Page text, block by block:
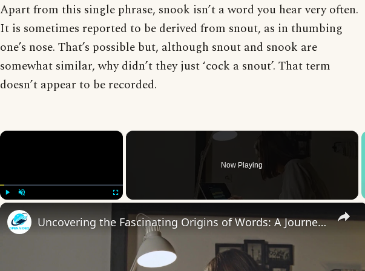
Apart from this single phrase, snook isn’t a word you hear very often.
It is sometimes reported to be derived from snout, as in thumbing
one’s nose. That’s possible but, although snout and snook are
somewhat similar, why didn’t they just ‘cock a snout’. That term
doesn’t appear to be recorded.
×
Now Playing
×
Uncovering the Fascinating Origins of Words: A Journey Through Time with Dictionaries